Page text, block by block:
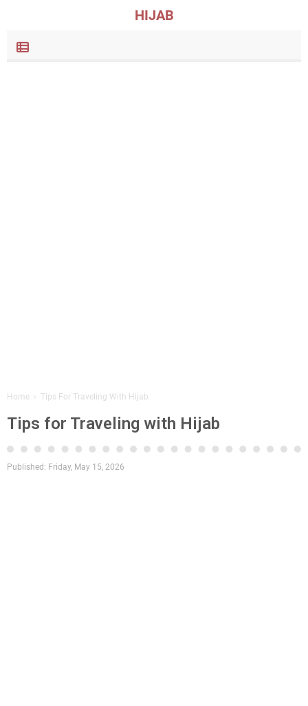
HIJAB
Home › Tips For Traveling With Hijab
Tips for Traveling with Hijab
Published: Friday, May 15, 2026